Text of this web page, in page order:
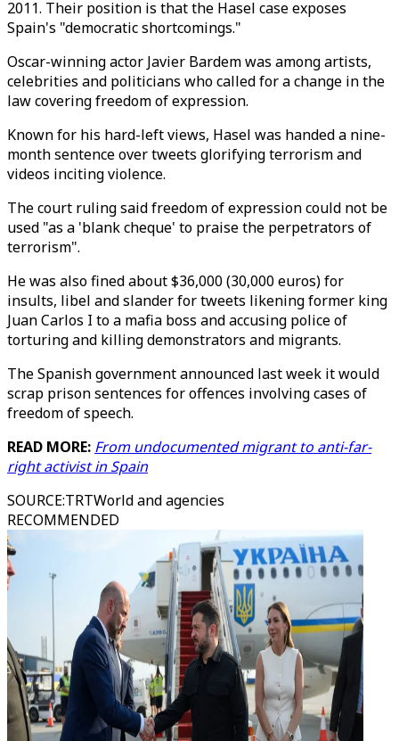
2011. Their position is that the Hasel case exposes
Spain's "democratic shortcomings."
Oscar-winning actor Javier Bardem was among artists,
celebrities and politicians who called for a change in the
law covering freedom of expression.
Known for his hard-left views, Hasel was handed a nine-
month sentence over tweets glorifying terrorism and
videos inciting violence.
The court ruling said freedom of expression could not be
used "as a 'blank cheque' to praise the perpetrators of
terrorism".
He was also fined about $36,000 (30,000 euros) for
insults, libel and slander for tweets likening former king
Juan Carlos I to a mafia boss and accusing police of
torturing and killing demonstrators and migrants.
The Spanish government announced last week it would
scrap prison sentences for offences involving cases of
freedom of speech.
READ MORE: From undocumented migrant to anti-far-
right activist in Spain
SOURCE:TRTWorld and agencies
RECOMMENDED